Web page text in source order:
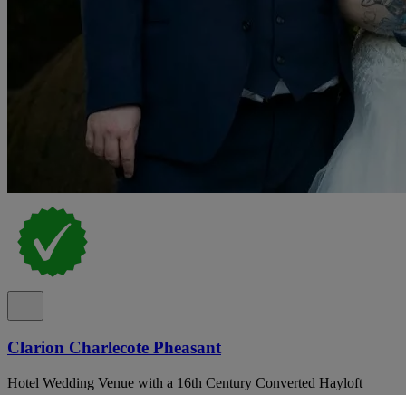
Clarion Charlecote Pheasant
Hotel Wedding Venue with a 16th Century Converted Hayloft